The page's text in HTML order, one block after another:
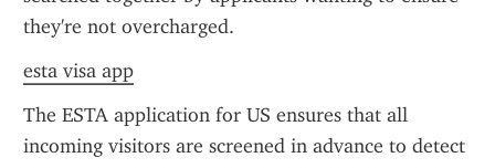
they're not overcharged.
esta visa app
The ESTA application for US ensures that all
incoming visitors are screened in advance to detect